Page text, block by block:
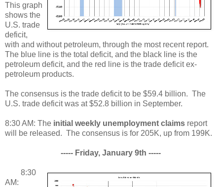
This graph
shows the
U.S. trade
deficit,
with and without petroleum, through the most recent report.
The blue line is the total deficit, and the black line is the
petroleum deficit, and the red line is the trade deficit ex-
petroleum products.
The consensus is the trade deficit to be $59.4 billion. The
U.S. trade deficit was at $52.8 billion in September.
8:30 AM: The initial weekly unemployment claims report
will be released. The consensus is for 205K, up from 199K.
----- Friday, January 9th -----
8:30
AM: